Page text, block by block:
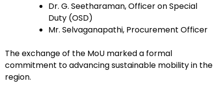
Dr. G. Seetharaman, Officer on Special
Duty (OSD)
Mr. Selvaganapathi, Procurement Officer
The exchange of the MoU marked a formal
commitment to advancing sustainable mobility in the
region.